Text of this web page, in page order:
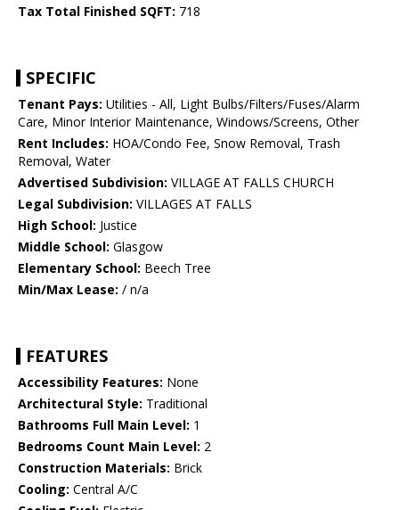
Tax Total Finished SQFT: 718
SPECIFIC
Tenant Pays: Utilities - All, Light Bulbs/Filters/Fuses/Alarm
Care, Minor Interior Maintenance, Windows/Screens, Other
Rent Includes: HOA/Condo Fee, Snow Removal, Trash
Removal, Water
Advertised Subdivision: VILLAGE AT FALLS CHURCH
Legal Subdivision: VILLAGES AT FALLS
High School: Justice
Middle School: Glasgow
Elementary School: Beech Tree
Min/Max Lease: / n/a
FEATURES
Accessibility Features: None
Architectural Style: Traditional
Bathrooms Full Main Level: 1
Bedrooms Count Main Level: 2
Construction Materials: Brick
Cooling: Central A/C